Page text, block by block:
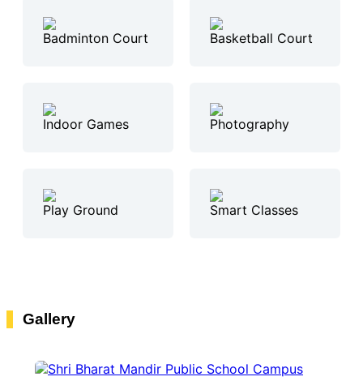
Badminton Court Basketball Court
Indoor Games Photography
Play Ground Smart Classes
Gallery